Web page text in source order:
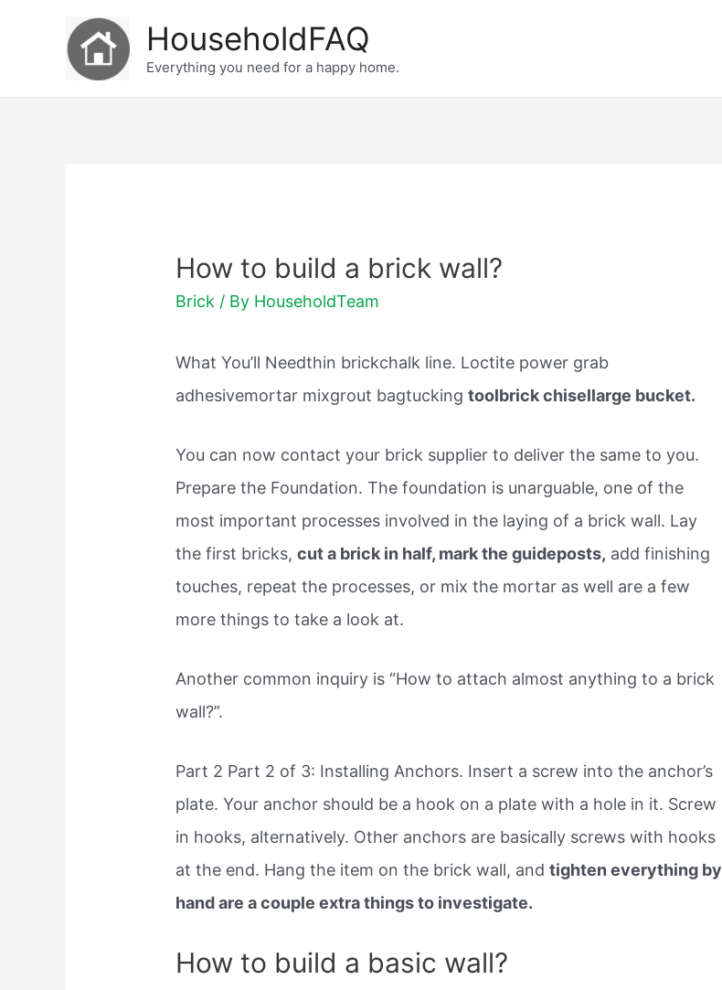
HouseholdFAQ
Everything you need for a happy home.
How to build a brick wall?
Brick / By HouseholdTeam
What You’ll Needthin brickchalk line. Loctite power grab
adhesivemortar mixgrout bagtuckingtoolbrick chisellarge bucket.
You can now contact your brick supplier to deliver the same to you.
Prepare the Foundation. The foundation is unarguable, one of the
most important processes involved in the laying of a brick wall. Lay
the first bricks,cut a brick in half, mark the guideposts, add finishing
touches, repeat the processes, or mix the mortar as well are a few
more things to take a look at.
Another common inquiry is “How to attach almost anything to a brick
wall?”.
Part 2 Part 2 of 3: Installing Anchors. Insert a screw into the anchor’s
plate. Your anchor should be a hook on a plate with a hole in it. Screw
in hooks, alternatively. Other anchors are basically screws with hooks
at the end. Hang the item on the brick wall, andtighten everything by
hand are a couple extra things to investigate.
How to build a basic wall?